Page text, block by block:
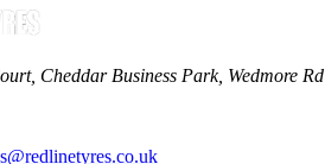
Cheddar Business Park, Wedmore Rd